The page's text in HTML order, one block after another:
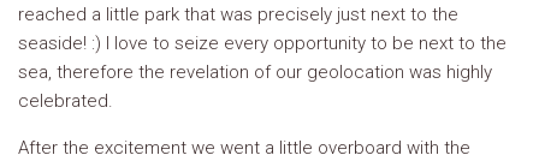
reached a little park that was precisely just next to the
seaside! :) I love to seize every opportunity to be next to the
sea, therefore the revelation of our geolocation was highly
celebrated.
After the excitement we went a little overboard with the